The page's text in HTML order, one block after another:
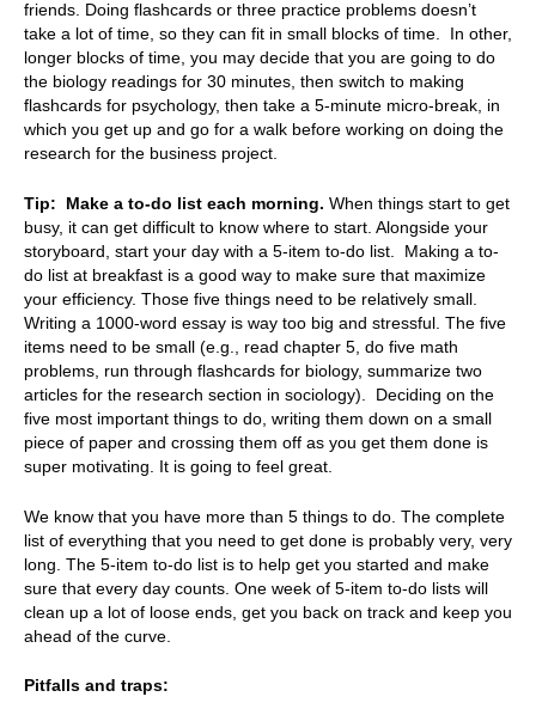
friends. Doing flashcards or three practice problems doesn’t
take a lot of time, so they can fit in small blocks of time.
In other,
longer blocks of time, you may decide that you are going to do
the biology readings for 30 minutes, then switch to making
flashcards for psychology, then take a 5-minute micro-break, in
which you get up and go for a walk before working on doing the
research for the business project.
Tip: Make a to-do list each morning. When things start to get
busy, it can get difficult to know where to start. Alongside your
storyboard, start your day with a 5-item to-do list. Making a to-
do list at breakfast is a good way to make sure that maximize
your efficiency. Those five things need to be relatively small.
Writing a 1000-word essay is way too big and stressful. The five
items need to be small (e.g., read chapter 5, do five math
problems, run through flashcards for biology, summarize two
articles for the research section in sociology). Deciding on the
five most important things to do, writing them down on a small
piece of paper and crossing them off as you get them done is
super motivating. It is going to feel great.
We know that you have more than 5 things to do. The complete
list of everything that you need to get done is probably very, very
long. The 5-item to-do list is to help get you started and make
sure that every day counts. One week of 5-item to-do lists will
clean up a lot of loose ends, get you back on track and keep you
ahead of the curve.
Pitfalls and traps: